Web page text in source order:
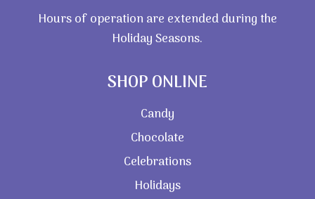
Hours of operation are extended during the
Holiday Seasons.
SHOP ONLINE
Candy
Chocolate
Celebrations
Holidays